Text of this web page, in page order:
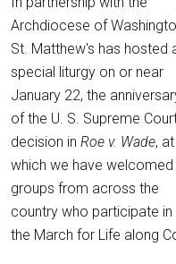
Archdiocese of
St. Matthew's has hosted
special liturgy on or near
January 22, the
of the U. S. Supreme
decision in Roe v. Wade, at
which we have welcomed
groups from across the
country who participate in
the March for Life along